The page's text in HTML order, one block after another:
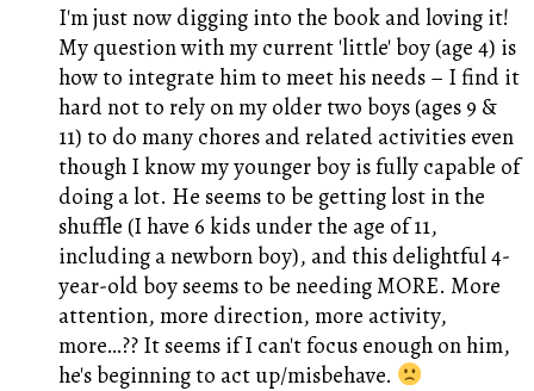
I'm just now digging into the book and loving it!
My question with my current 'little' boy (age 4) is
how to integrate him to meet his needs – I find it
hard not to rely on my older two boys (ages 9 &
11) to do many chores and related activities even
though I know my younger boy is fully capable of
doing a lot. He seems to be getting lost in the
shuffle (I have 6 kids under the age of 11,
including a newborn boy), and this delightful 4-
year-old boy seems to be needing MORE. More
attention, more direction, more activity,
more…?? It seems if I can't focus enough on him,
he's beginning to act up/misbehave.